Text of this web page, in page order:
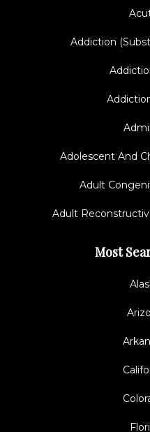
Addiction
Adolescent And
Adult
Adult
Most